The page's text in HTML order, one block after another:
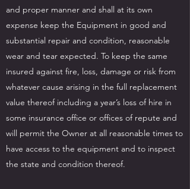
and proper manner and shall at its own
expense keep the Equipment in good and
substantial repair and condition, reasonable
wear and tear expected. To keep the same
insured against fire, loss, damage or risk from
whatever cause arising in the full replacement
value thereof including a year’s loss of hire in
some insurance office or offices of repute and
will permit the Owner at all reasonable times to
have access to the equipment and to inspect
the state and condition thereof.